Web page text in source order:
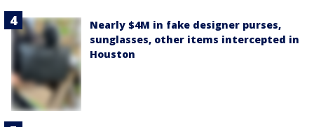
Nearly $4M in fake designer purses,
sunglasses, other items intercepted in
Houston